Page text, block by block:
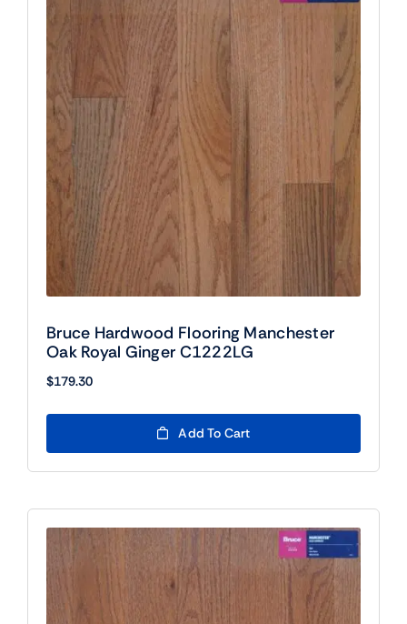
Bruce Hardwood Flooring Manchester
Oak Royal Ginger C1222LG
$179.30
Add To Cart